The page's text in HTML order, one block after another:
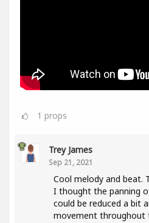
1 props
Trey James
Sep 21, 2021
Cool melody and beat.
I thought the panning
could be reduced a bit
movement throughout